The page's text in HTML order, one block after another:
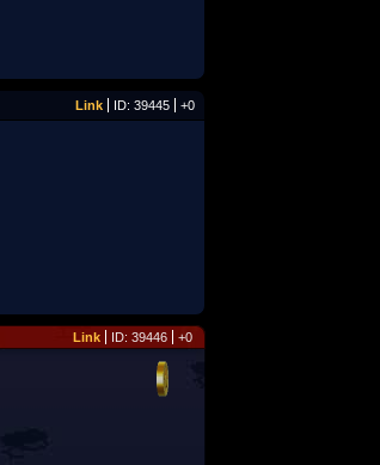
Link ID: 39445
+0
Link ID: 39446 +0